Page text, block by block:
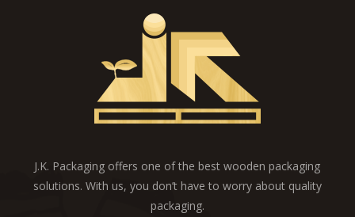
J.K. Packaging offers one of the best wooden packaging
solutions. With us, you don’t have to worry about quality
packaging.